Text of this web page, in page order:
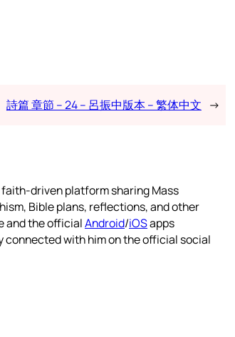
詩篇 章節 – 24 – 呂振中版本 – 繁体中文 →
driven platform sharing Mass
Bible plans, reflections, and other
and the officialAndroid/iOSapps
connected with him on the official social